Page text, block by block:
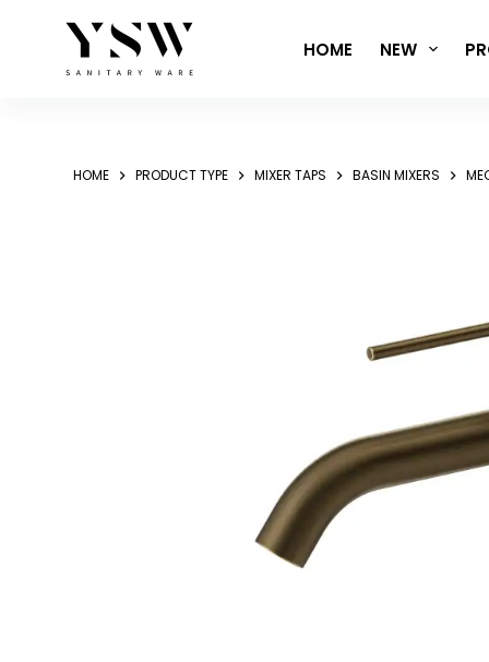
HOME NEW
HOME PRODUCT TYPE MIXER TAPS BASIN MIXERS